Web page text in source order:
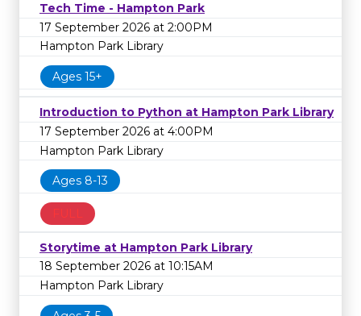
Tech Time - Hampton Park
17 September 2026 at 2:00PM
Hampton Park Library
Ages 15+
Introduction to Python at Hampton Park Library
17 September 2026 at 4:00PM
Hampton Park Library
Ages 8-13
FULL
Storytime at Hampton Park Library
18 September 2026 at 10:15AM
Hampton Park Library